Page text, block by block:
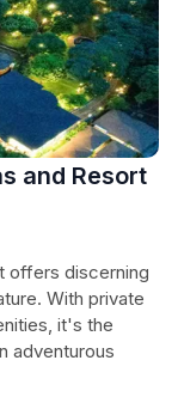
and Resort
offers discerning
With private
it's the
adventurous